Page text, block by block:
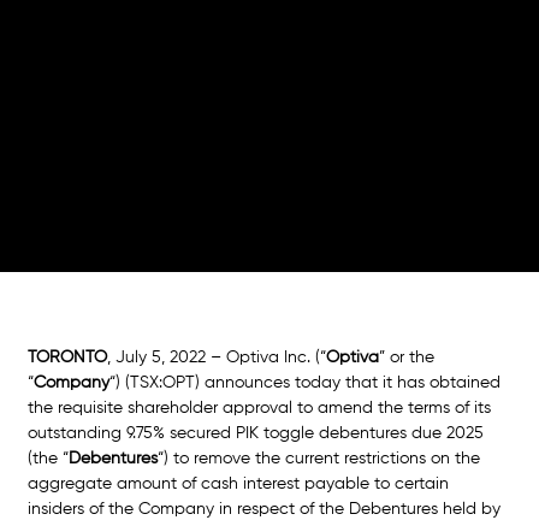
TORONTO, July 5, 2022 – Optiva Inc. (“Optiva” or the
“Company“) (TSX:OPT) announces today that it has obtained
the requisite shareholder approval to amend the terms of its
outstanding 9.75% secured PIK toggle debentures due 2025
(the “Debentures“) to remove the current restrictions on the
aggregate amount of cash interest payable to certain
insiders of the Company in respect of the Debentures held by